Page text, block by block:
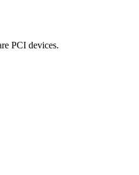
PCI devices.